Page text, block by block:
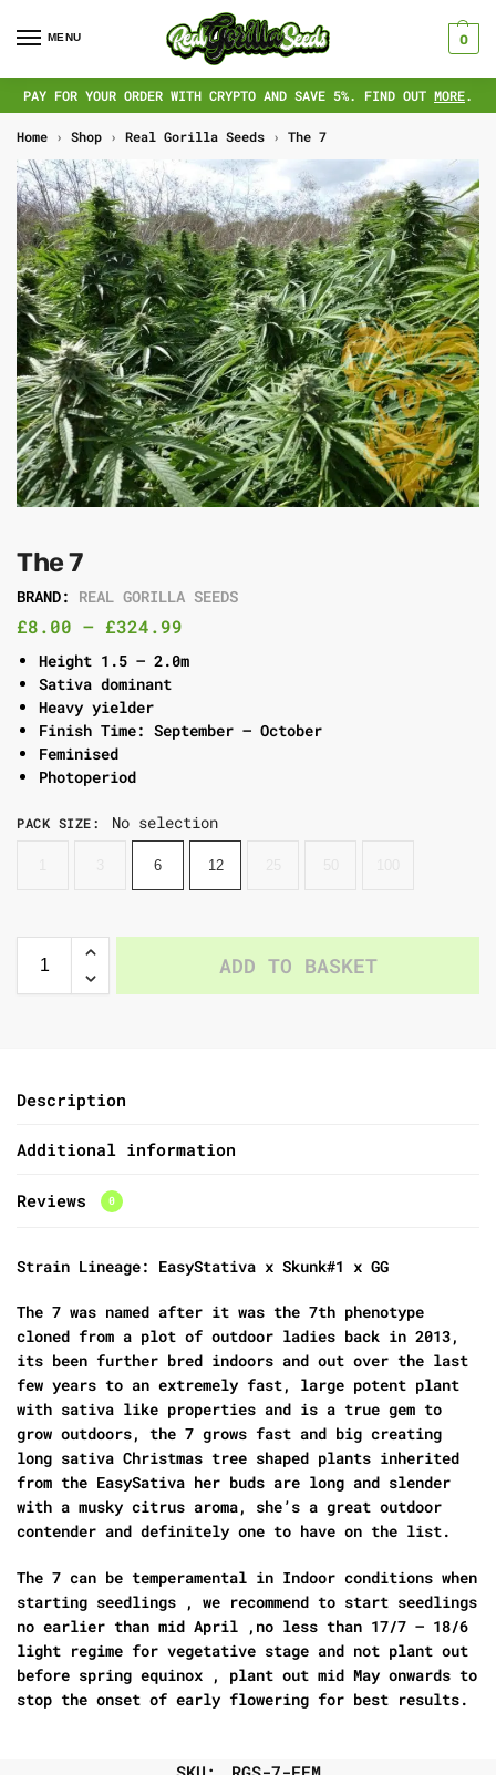
MENU 0
PAY FOR YOUR ORDER WITH CRYPTO AND SAVE 5%. FIND OUT MORE.
Home › Shop › Real Gorilla Seeds › The 7
The 7
BRAND: REAL GORILLA SEEDS
£8.00 – £324.99
Height 1.5 – 2.0m
Sativa dominant
Heavy yielder
Finish Time: September – October
Feminised
Photoperiod
PACK SIZE: No selection
6 12
ADD TO BASKET
Description
Additional information
Reviews 0
Strain Lineage: EasyStativa x Skunk#1 x GG
The 7 was named after it was the 7th phenotype
cloned from a plot of outdoor ladies back in 2013,
its been further bred indoors and out over the last
few years to an extremely fast, large potent plant
with sativa like properties and is a true gem to
grow outdoors, the 7 grows fast and big creating
long sativa Christmas tree shaped plants inherited
from the EasySativa her buds are long and slender
with a musky citrus aroma, she’s a great outdoor
contender and definitely one to have on the list.
The 7 can be temperamental in Indoor conditions when
starting seedlings , we recommend to start seedlings
no earlier than mid April ,no less than 17/7 – 18/6
light regime for vegetative stage and not plant out
before spring equinox , plant out mid May onwards to
stop the onset of early flowering for best results.